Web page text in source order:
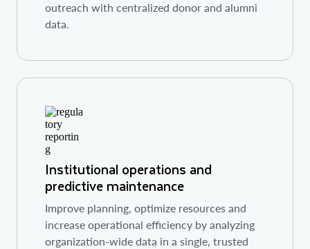
outreach with centralized donor and alumni
data.
Institutional operations and
predictive maintenance
Improve planning, optimize resources and
increase operational efficiency by analyzing
organization-wide data in a single, trusted